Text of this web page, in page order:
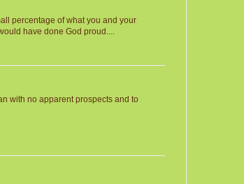
percentage of what you and your
have done God proud....
with no apparent prospects and to